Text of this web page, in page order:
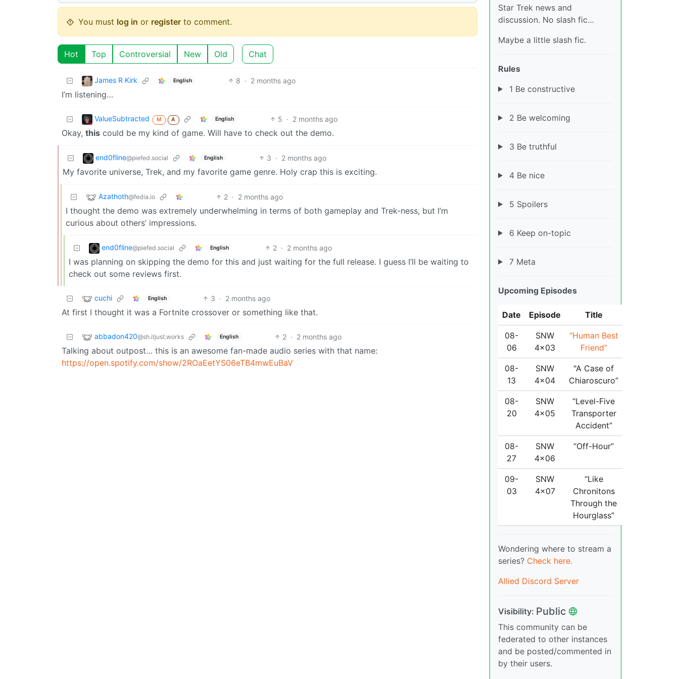
You must log in or register to comment.
Hot Top Controversial New Old Chat
James R Kirk English 8 · 2 months ago
I’m listening…
ValueSubtracted M A English 5 · 2 months ago
Okay, this could be my kind of game. Will have to check out the demo.
end0fline@piefed.social English 3 · 2 months ago
My favorite universe, Trek, and my favorite game genre. Holy crap this is exciting.
Azathoth@fedia.io 2 · 2 months ago
I thought the demo was extremely underwhelming in terms of both gameplay and Trek-ness, but I’m
curious about others’ impressions.
end0fline@piefed.social English 2 · 2 months ago
I was planning on skipping the demo for this and just waiting for the full release. I guess I’ll be waiting to
check out some reviews first.
cuchi English 3 · 2 months ago
At first I thought it was a Fortnite crossover or something like that.
abbadon420@sh.itjust.works English 2 · 2 months ago
Talking about outpost… this is an awesome fan-made audio series with that name:
https://open.spotify.com/show/2ROaEetYS06eTB4mwEuBaV
Star Trek news and
discussion. No slash fic…
Maybe a little slash fic.
Rules
1 Be constructive
2 Be welcoming
3 Be truthful
4 Be nice
5 Spoilers
6 Keep on-topic
7 Meta
Upcoming Episodes
Date Episode Title
08-
06
SNW
4x03
“Human Best
Friend”
08-
13
SNW
4x04
"A Case of
Chiaroscuro”
08-
20
SNW
4x05
“Level-Five
Transporter
Accident”
08-
27
SNW
4x06
“Off-Hour”
09-
03
SNW
4x07
“Like
Chronitons
Through the
Hourglass”
Wondering where to stream a
series? Check here.
Allied Discord Server
Visibility: Public
This community can be
federated to other instances
and be posted/commented in
by their users.